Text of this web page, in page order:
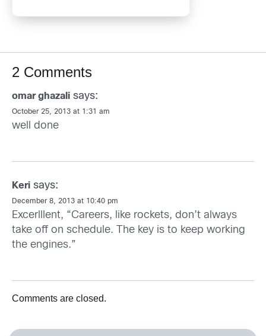
2 Comments
omar ghazali says:
October 25, 2013 at 1:31 am
well done
Keri says:
December 8, 2013 at 10:40 pm
Excerlllent, “Careers, like rockets, don’t always
take off on schedule. The key is to keep working
the engines.”
Comments are closed.